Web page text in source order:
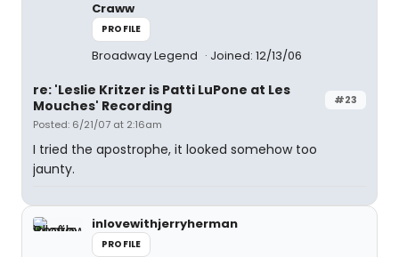
Craww
PROFILE
Broadway Legend Joined: 12/13/06
#23
re: 'Leslie Kritzer is Patti LuPone at Les
Mouches' Recording
Posted: 6/21/07 at 2:16am
I tried the apostrophe, it looked somehow too
jaunty.
inlovewithjerryherman
PROFILE